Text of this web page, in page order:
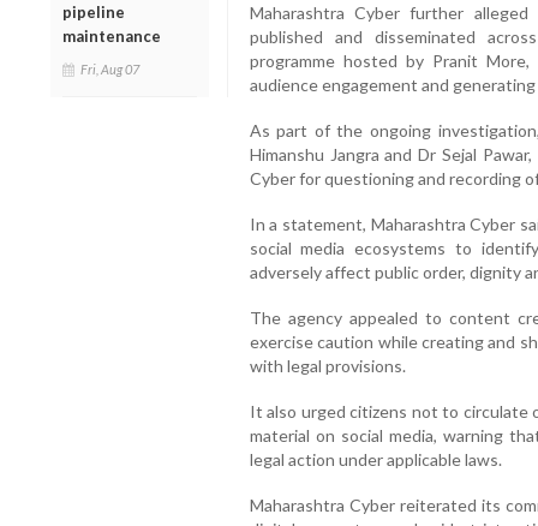
pipeline
maintenance
Fri, Aug 07
Maharashtra Cyber further
published and disseminated
programme hosted by Pranit
audience engagement and
As part of the ongoing
Himanshu Jangra and Dr Sejal
Cyber for questioning and recording
In a statement, Maharashtra Cyber
social media ecosystems to
adversely affect public order, dignity
The agency appealed to content
exercise caution while creating and
with legal provisions.
It also urged citizens not to circulate
material on social media, warning
legal action under applicable laws.
Maharashtra Cyber reiterated its